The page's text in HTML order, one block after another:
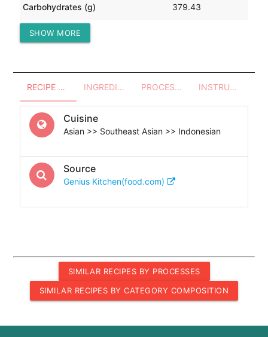
Carbohydrates (g) 379.43
Protein (g)
SHOW MORE
RECIPE OVERVIEW INGREDIENTS PROCESSES - UTENSILS INSTRUCTIONS
Cuisine
Asian >> Southeast Asian >> Indonesian
Source
Genius Kitchen(food.com)
SIMILAR RECIPES BY PROCESSES
SIMILAR RECIPES BY CATEGORY COMPOSITION